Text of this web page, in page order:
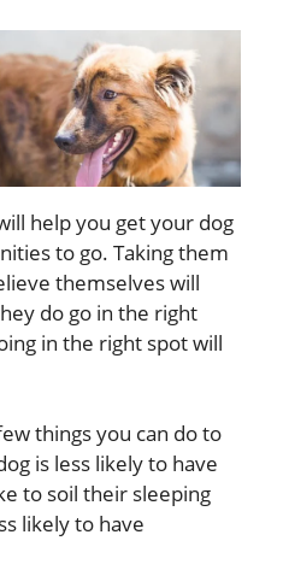
help you get your dog
to go. Taking them
themselves will
do go in the right
in the right spot will
things you can do to
is less likely to have
to soil their sleeping
likely to have